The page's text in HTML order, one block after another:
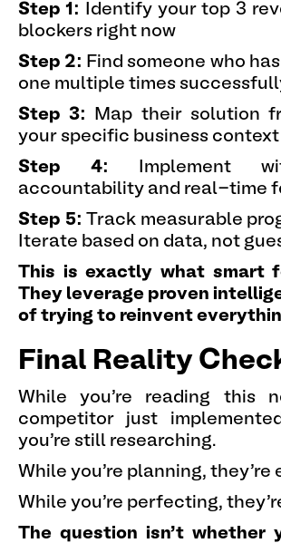
Step 1:
Identify your top 3
blockers right now
Step 2: Find someone who
one multiple times
Step 3:
Map their solution
your specific business context
Step 4:
Implement
accountability and real-time
Step 5: Track measurable
Iterate based on data, not
This is exactly what smart
They leverage proven
of trying to reinvent
Final Reality
While you're reading this
competitor just
you're still researching.
While you're planning, they're
While you're perfecting,
The question isn't whether